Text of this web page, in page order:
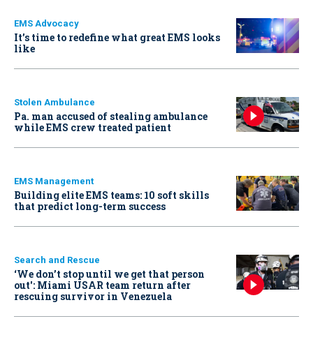
EMS Advocacy
It’s time to redefine what great EMS looks
like
Stolen Ambulance
Pa. man accused of stealing ambulance
while EMS crew treated patient
EMS Management
Building elite EMS teams: 10 soft skills
that predict long-term success
Search and Rescue
‘We don’t stop until we get that person
out': Miami USAR team return after
rescuing survivor in Venezuela